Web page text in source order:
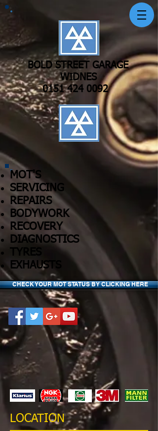
BOLD STREET GARAGE
WIDNES
0151 424 0092
MOT'S
SERVICING
REPAIRS
BODYWORK
RECOVERY
DIAGNOSTICS
TYRES
EXHAUSTS
CHECK YOUR MOT STATUS BY CLICKING HERE
LOCATION